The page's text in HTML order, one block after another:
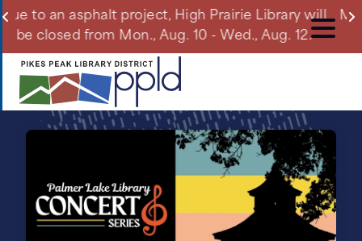
Skip
content
Library will
Aug. 12.
Manitou Springs Library will be closed
Aug. 10 due to a planned power
Image